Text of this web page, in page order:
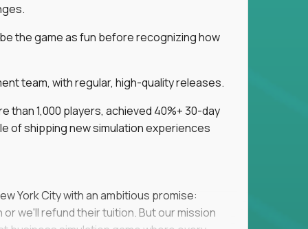
the game as fun before recognizing how
team, with regular, high-quality releases.
than 1,000 players, achieved 40%+ 30-day
of shipping new simulation experiences
York City with an ambitious promise:
we'll refund their tuition. But our mission